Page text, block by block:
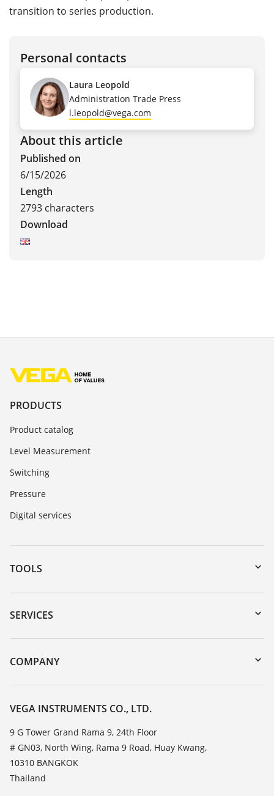
transition to series production.
Personal contacts
Laura Leopold
Administration Trade Press
l.leopold@vega.com
About this article
Published on
6/15/2026
Length
2793 characters
Download
PRODUCTS
Product catalog
Level Measurement
Switching
Pressure
Digital services
TOOLS
Downloads
Serial number search
DTM Collection/PACTware
SERVICES
Instrument return
Training
Resistance list
TeamViewer
COMPANY
About VEGA
Contact
News
Press
VEGA INSTRUMENTS CO., LTD.
9 G Tower Grand Rama 9, 24th Floor
# GN03, North Wing, Rama 9 Road, Huay Kwang,
10310 BANGKOK
Thailand